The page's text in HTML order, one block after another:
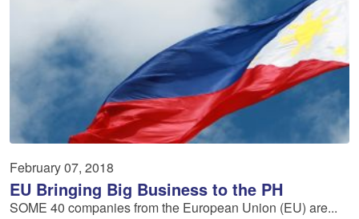
February 07, 2018
EU Bringing Big Business to the PH
SOME 40 companies from the European Union (EU) are...